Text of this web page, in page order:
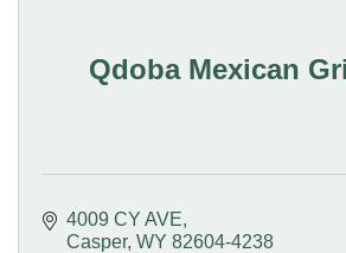
Qdoba Mexican
4009 CY AVE
Casper WY 82604-4238